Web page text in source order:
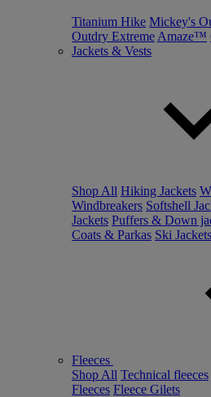
Titanium Hike Mickey's
Outdry Extreme Amaze™
Jackets & Vests
Shop All Hiking Jackets
Windbreakers Softshell
Jackets Puffers & Down
Coats & Parkas Ski Jackets
Fleeces
Shop All Technical fleeces
Fleeces Fleece Gilets